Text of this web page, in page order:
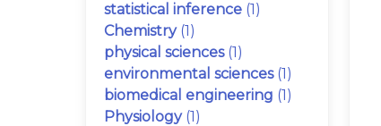
statistical inference (1)
Chemistry (1)
physical sciences (1)
environmental sciences (1)
biomedical engineering (1)
Physiology (1)